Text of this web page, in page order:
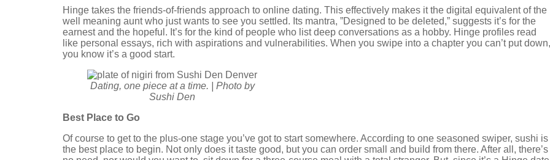
Hinge takes the friends-of-friends approach to online dating. This effectively makes it the digital equivalent of the
well meaning aunt who just wants to see you settled. Its mantra, ”Designed to be deleted,” suggests it’s for the
earnest and the hopeful. It’s for the kind of people who list deep conversations as a hobby. Hinge profiles read
like personal essays, rich with aspirations and vulnerabilities. When you swipe into a chapter you can’t put down,
you know it’s a good start.
Dating, one piece at a time. | Photo by
Sushi Den
Best Place to Go
Of course to get to the plus-one stage you’ve got to start somewhere. According to one seasoned swiper, sushi is
the best place to begin. Not only does it taste good, but you can order small and build from there. After all, there’s